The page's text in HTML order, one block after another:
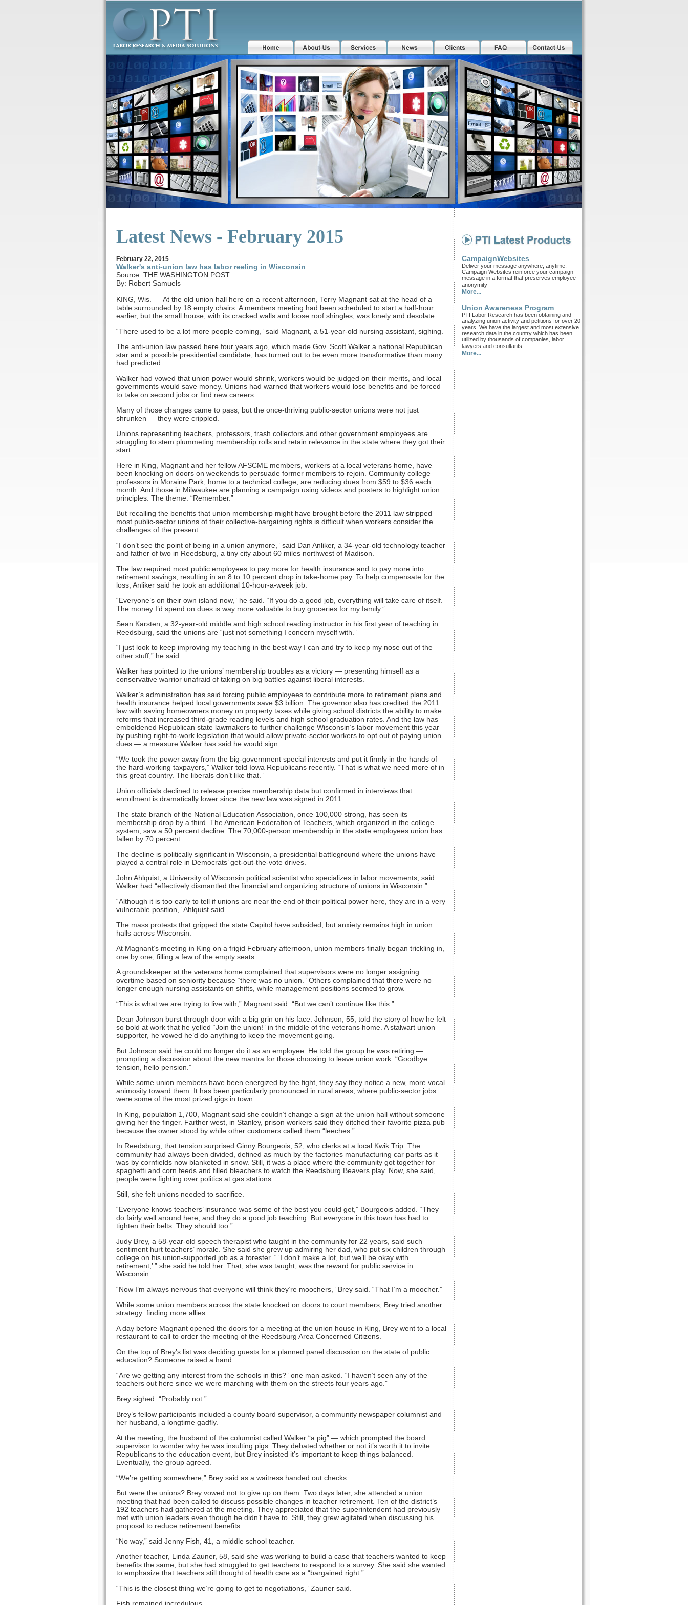
Latest News - February 2015
February 22, 2015
Walker's anti-union law has labor reeling in Wisconsin
Source: THE WASHINGTON POST
By: Robert Samuels
KING, Wis. — At the old union hall here on a recent afternoon, Terry Magnant sat at the head of a
table surrounded by 18 empty chairs. A members meeting had been scheduled to start a half-hour
earlier, but the small house, with its cracked walls and loose roof shingles, was lonely and desolate.
“There used to be a lot more people coming,” said Magnant, a 51-year-old nursing assistant, sighing.
The anti-union law passed here four years ago, which made Gov. Scott Walker a national Republican
star and a possible presidential candidate, has turned out to be even more transformative than many
had predicted.
Walker had vowed that union power would shrink, workers would be judged on their merits, and local
governments would save money. Unions had warned that workers would lose benefits and be forced
to take on second jobs or find new careers.
Many of those changes came to pass, but the once-thriving ­public-sector unions were not just
shrunken — they were crippled.
Unions representing teachers, professors, trash collectors and other government employees are
struggling to stem plummeting membership rolls and retain relevance in the state where they got their
start.
Here in King, Magnant and her fellow AFSCME members, workers at a local veterans home, have
been knocking on doors on weekends to persuade former members to rejoin. Community college
professors in Moraine Park, home to a technical college, are reducing dues from $59 to $36 each
month. And those in Milwaukee are planning a campaign using videos and posters to highlight union
principles. The theme: ­“Remember.”
But recalling the benefits that union membership might have brought before the 2011 law stripped
most public-sector unions of their collective-bargaining rights is difficult when workers consider the
challenges of the present.
“I don’t see the point of being in a union anymore,” said Dan Anliker, a 34-year-old technology teacher
and father of two in Reedsburg, a tiny city about 60 miles northwest of Madison.
The law required most public employees to pay more for health insurance and to pay more into
retirement savings, resulting in an 8 to 10 percent drop in take-home pay. To help compensate for the
loss, Anliker said he took an additional 10-hour-a-week job.
“Everyone’s on their own island now,” he said. “If you do a good job, everything will take care of itself.
The money I’d spend on dues is way more valuable to buy groceries for my family.”
Sean Karsten, a 32-year-old middle and high school reading instructor in his first year of teaching in
Reedsburg, said the unions are “just not something I concern myself with.”
“I just look to keep improving my teaching in the best way I can and try to keep my nose out of the
other stuff,” he said.
Walker has pointed to the unions’ membership troubles as a victory — presenting himself as a
conservative warrior unafraid of taking on big battles against liberal interests.
Walker’s administration has said forcing public employees to contribute more to retirement plans and
health insurance helped local governments save $3 billion. The governor also has credited the 2011
law with saving homeowners money on property taxes while giving school districts the ability to make
reforms that increased third-grade reading levels and high school graduation rates. And the law has
emboldened Republican state lawmakers to further challenge Wisconsin’s labor movement this year
by pushing right-to-work legislation that would allow private-sector workers to opt out of paying union
dues — a measure Walker has said he would sign.
“We took the power away from the big-government special interests and put it firmly in the hands of
the hard-working taxpayers,” Walker told Iowa Republicans recently. “That is what we need more of in
this great country. The liberals don’t like that.”
Union officials declined to release precise membership data but confirmed in interviews that
enrollment is dramatically lower since the new law was signed in 2011.
The state branch of the National Education Association, once 100,000 strong, has seen its
membership drop by a third. The American Federation of Teachers, which organized in the college
system, saw a 50 percent decline. The 70,000-person membership in the state employees union has
fallen by 70 percent.
The decline is politically significant in Wisconsin, a presidential battleground where the unions have
played a central role in Democrats’ get-out-the-vote drives.
John Ahlquist, a University of Wisconsin political scientist who specializes in labor movements, said
Walker had “effectively dismantled the financial and organizing structure of unions in Wisconsin.”
“Although it is too early to tell if unions are near the end of their political power here, they are in a very
vulnerable position,” Ahlquist said.
The mass protests that gripped the state Capitol have subsided, but anxiety remains high in union
halls across Wisconsin.
At Magnant’s meeting in King on a frigid February afternoon, union members finally began trickling in,
one by one, filling a few of the empty seats.
A groundskeeper at the veterans home complained that supervisors were no longer assigning
overtime based on seniority because “there was no union.” Others complained that there were no
longer enough nursing assistants on shifts, while management positions seemed to grow.
“This is what we are trying to live with,” Magnant said. “But we can’t continue like this.”
Dean Johnson burst through door with a big grin on his face. Johnson, 55, told the story of how he felt
so bold at work that he yelled “Join the union!” in the middle of the veterans home. A stalwart union
supporter, he vowed he’d do anything to keep the movement going.
But Johnson said he could no longer do it as an employee. He told the group he was retiring —
prompting a discussion about the new mantra for those choosing to leave union work: “Goodbye
tension, hello pension.”
While some union members have been energized by the fight, they say they notice a new, more vocal
animosity toward them. It has been particularly pronounced in rural areas, where public-sector jobs
were some of the most prized gigs in town.
In King, population 1,700, Magnant said she couldn’t change a sign at the union hall without someone
giving her the finger. Farther west, in Stanley, prison workers said they ditched their favorite pizza pub
because the owner stood by while other customers called them “leeches.”
In Reedsburg, that tension surprised Ginny Bourgeois, 52, who clerks at a local Kwik Trip. The
community had always been divided, defined as much by the factories manufacturing car parts as it
was by cornfields now blanketed in snow. Still, it was a place where the community got together for
spaghetti and corn feeds and filled bleachers to watch the Reedsburg Beavers play. Now, she said,
people were fighting over politics at gas stations.
Still, she felt unions needed to sacrifice.
“Everyone knows teachers’ insurance was some of the best you could get,” Bourgeois added. “They
do fairly well around here, and they do a good job teaching. But everyone in this town has had to
tighten their belts. They should too.”
Judy Brey, a 58-year-old speech therapist who taught in the community for 22 years, said such
sentiment hurt teachers’ morale. She said she grew up admiring her dad, who put six children through
college on his union-supported job as a forester. “ ‘I don’t make a lot, but we’ll be okay with
retirement,’ ” she said he told her. That, she was taught, was the reward for public service in
Wisconsin.
“Now I’m always nervous that everyone will think they’re moochers,” Brey said. “That I’m a moocher.”
While some union members across the state knocked on doors to court members, Brey tried another
strategy: finding more allies.
A day before Magnant opened the doors for a meeting at the union house in King, Brey went to a local
restaurant to call to order the meeting of the Reedsburg Area Concerned Citizens.
On the top of Brey’s list was deciding guests for a planned panel discussion on the state of public
education? Someone raised a hand.
“Are we getting any interest from the schools in this?” one man asked. “I haven’t seen any of the
teachers out here since we were marching with them on the streets four years ago.”
Brey sighed: “Probably not.”
Brey’s fellow participants included a county board supervisor, a community newspaper columnist and
her husband, a longtime gadfly.
At the meeting, the husband of the columnist called Walker “a pig” — which prompted the board
supervisor to wonder why he was insulting pigs. They debated whether or not it’s worth it to invite
Republicans to the education event, but Brey insisted it’s important to keep things balanced.
Eventually, the group agreed.
“We’re getting somewhere,” Brey said as a waitress handed out checks.
But were the unions? Brey vowed not to give up on them. Two days later, she attended a union
meeting that had been called to discuss possible changes in teacher retirement. Ten of the district’s
192 teachers had gathered at the meeting. They appreciated that the superintendent had previously
met with union leaders even though he didn’t have to. Still, they grew agitated when discussing his
proposal to reduce retirement benefits.
“No way,” said Jenny Fish, 41, a middle school teacher.
Another teacher, Linda Zauner, 58, said she was working to build a case that teachers wanted to keep
benefits the same, but she had struggled to get teachers to respond to a survey. She said she wanted
to emphasize that teachers still thought of health care as a “bargained right.”
“This is the closest thing we’re going to get to negotiations,” Zauner said.
CampaignWebsites
Deliver your message anywhere, anytime.
Campaign Websites reinforce your campaign
message in a format that preserves employee
anonymity
More...
Union Awareness Program
PTI Labor Research has been obtaining and
analyzing union activity and petitions for over 20
years. We have the largest and most extensive
research data in the country which has been
utilized by thousands of companies, labor
lawyers and consultants.
More...